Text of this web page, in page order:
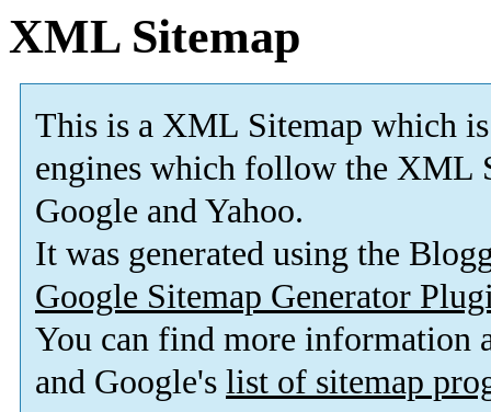
XML Sitemap
This is a XML Sitemap which is
engines which follow the XML
Google and Yahoo.
It was generated using the
Google Sitemap Generator
You can find more information
and Google's list of sitemap